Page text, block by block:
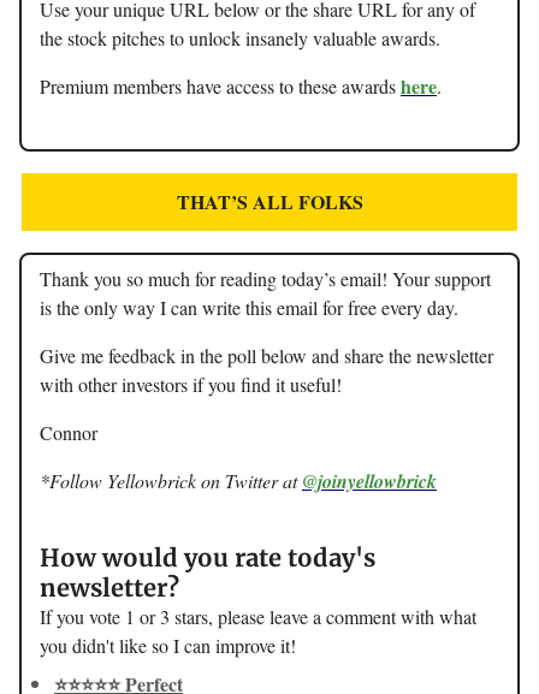
Use your unique URL below or the share URL for any of
the stock pitches to unlock insanely valuable awards.
Premium members have access to these awardshere.
THAT’S ALL FOLKS
Thank you so much for reading today’s email! Your support
is the only way I can write this email for free every day.
Give me feedback in the poll below and share the newsletter
with other investors if you find it useful!
Connor
*Follow Yellowbrick on Twitter at@joinyellowbrick
How would you rate today's
newsletter?
If you vote 1 or 3 stars, please leave a comment with what
you didn't like so I can improve it!
⭐️⭐️⭐️⭐️⭐️ Perfect